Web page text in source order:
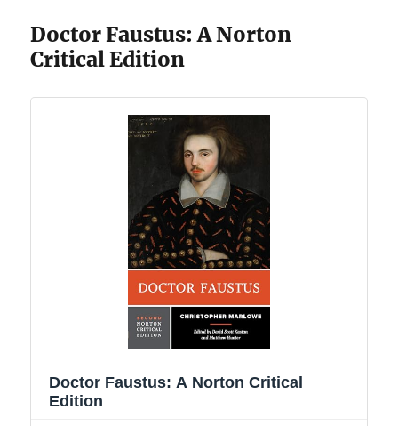
Doctor Faustus: A Norton
Critical Edition
Doctor Faustus: A Norton Critical
Edition